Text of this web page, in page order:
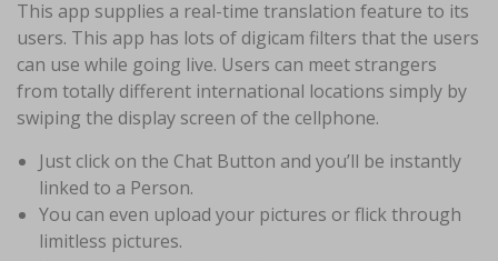
This app supplies a real-time translation feature to its
users. This app has lots of digicam filters that the users
can use while going live. Users can meet strangers
from totally different international locations simply by
swiping the display screen of the cellphone.
Just click on the Chat Button and you’ll be instantly
linked to a Person.
You can even upload your pictures or flick through
limitless pictures.